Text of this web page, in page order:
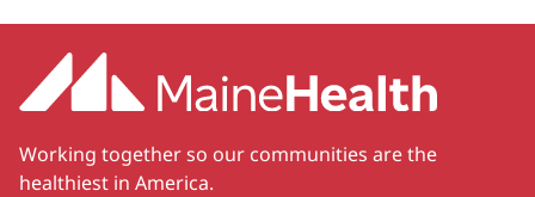
Working together so our communities are the
healthiest in America.